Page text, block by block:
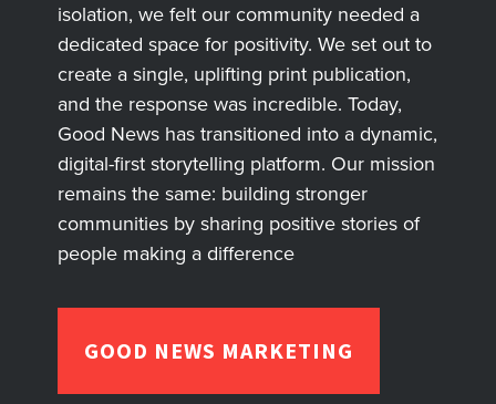
isolation, we felt our community needed a
dedicated space for positivity. We set out to
create a single, uplifting print publication,
and the response was incredible. Today,
Good News has transitioned into a dynamic,
digital-first storytelling platform. Our mission
remains the same: building stronger
communities by sharing positive stories of
people making a difference
GOOD NEWS MARKETING